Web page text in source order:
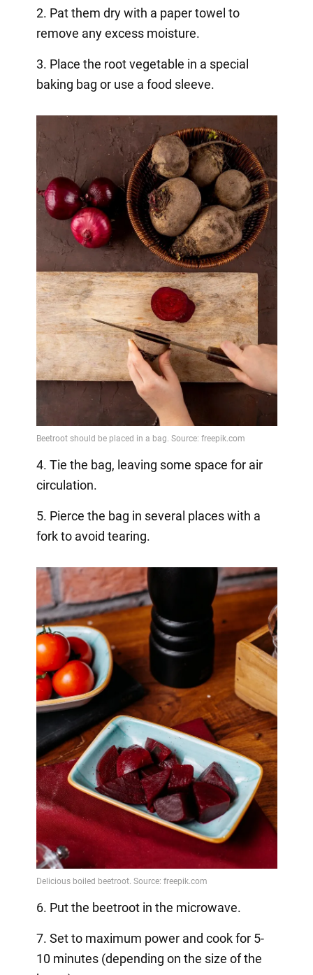
2. Pat them dry with a paper towel to
remove any excess moisture.
3. Place the root vegetable in a special
baking bag or use a food sleeve.
4. Tie the bag, leaving some space for air
circulation.
5. Pierce the bag in several places with a
fork to avoid tearing.
6. Put the beetroot in the microwave.
7. Set to maximum power and cook for 5-
10 minutes (depending on the size of the